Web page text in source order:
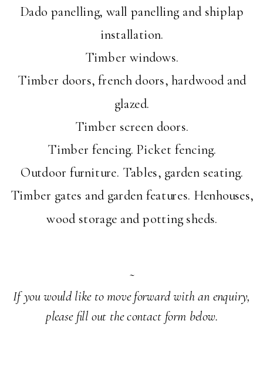
Dado panelling, wall panelling and shiplap
installation.
Timber windows.
Timber doors, french doors, hardwood and
glazed.
Timber screen doors.
Timber fencing. Picket fencing.
Outdoor furniture. Tables, garden seating.
Timber gates and garden features. Henhouses,
wood storage and potting sheds.
If you would like to move forward with an enquiry,
please fill out the contact form below.
~